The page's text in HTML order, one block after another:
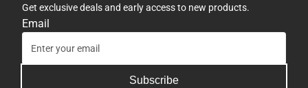
Get exclusive deals and early access to new products.
Email
Subscribe